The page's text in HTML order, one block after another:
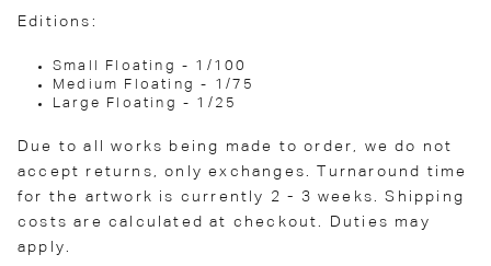
Editions:
Small Floating - 1/100
Medium Floating - 1/75
Large Floating - 1/25
Due to all works being made to order, we do not
accept returns, only exchanges. Turnaround time
for the artwork is currently 2 - 3 weeks. Shipping
costs are calculated at checkout. Duties may
apply.